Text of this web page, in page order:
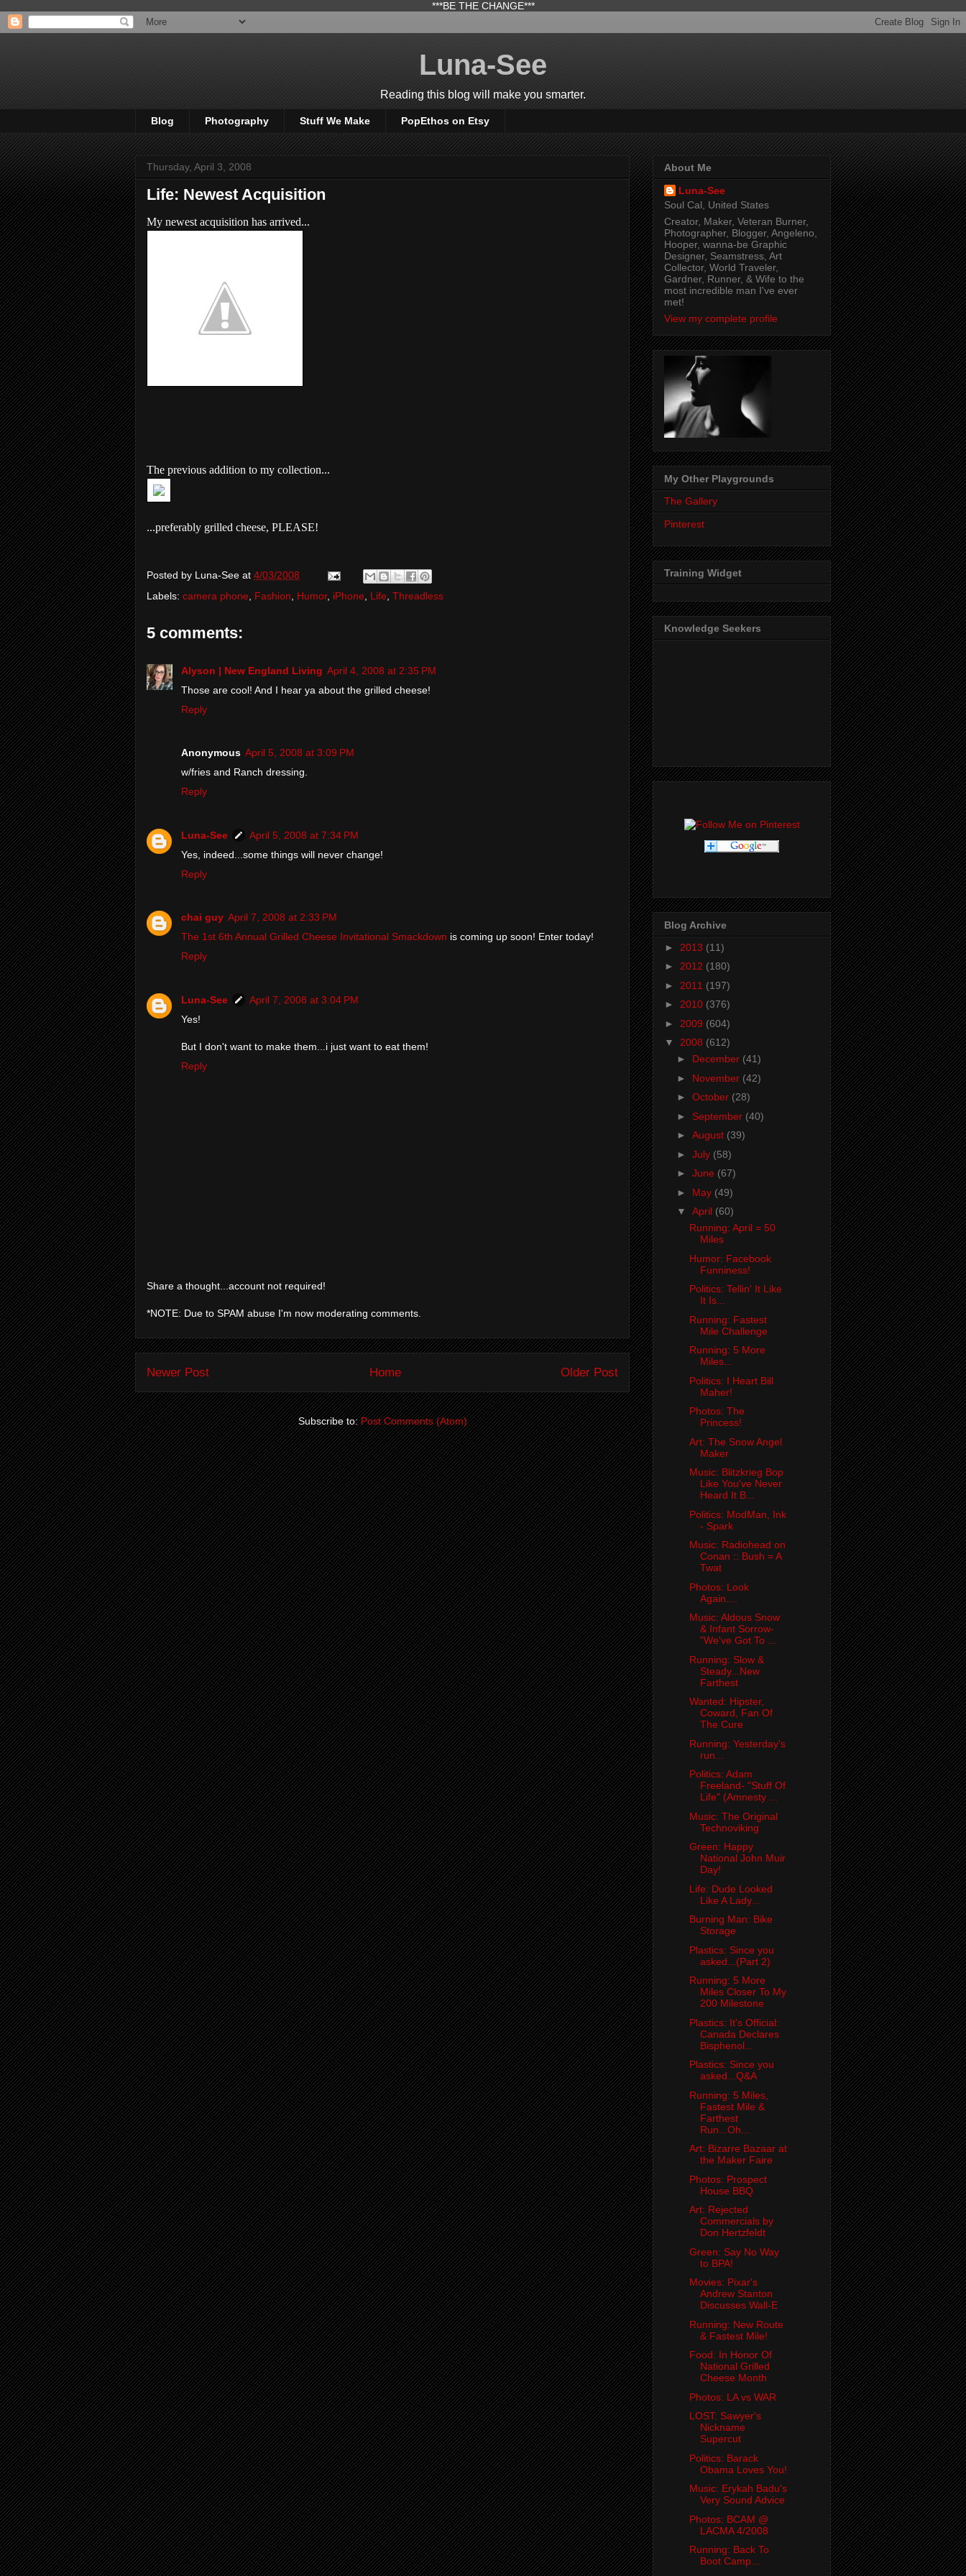
***BE THE CHANGE***
Luna-See
Reading this blog will make you smarter.
Blog Photography Stuff We Make PopEthos on Etsy
Thursday, April 3, 2008
Life: Newest Acquisition
My newest acquisition has arrived...
The previous addition to my collection...
...preferably grilled cheese, PLEASE!
Posted by Luna-See at 4/03/2008
Labels: camera phone Fashion Humor, iPhone Life Threadless
5 comments:
Alyson | New England Living April 4, 2008 at 2:35 PM
Those are cool! And I hear ya about the grilled cheese!
Reply
Anonymous April 5, 2008 at 3:09 PM
w/fries and Ranch dressing.
Reply
Luna-See
April 5, 2008 at 7:34 PM
Yes, indeed...some things will never change!
Reply
chai guy April 7, 2008 at 2:33 PM
The 1st 6th Annual Grilled Cheese Invitational Smackdown is coming up soon! Enter today!
Reply
Luna-See
April 7, 2008 at 3:04 PM
Yes!
But I don't want to make them...i just want to eat them!
Reply
Share a thought...account not required!
*NOTE: Due to SPAM abuse I'm now moderating comments.
Newer Post Older Post
Home
Subscribe to:Post Comments (Atom)
About Me
Luna-See
Soul Cal, United States
Creator, Maker, Veteran Burner,
Photographer, Blogger, Angeleno,
Hooper, wanna-be Graphic
Designer, Seamstress, Art
Collector, World Traveler,
Gardner, Runner, & Wife to the
most incredible man I've ever
met!
View my complete profile
My Other Playgrounds
The Gallery
Pinterest
Training Widget
Knowledge Seekers
Blog Archive
► 2013 (11)
► 2012 (180)
► 2011 (197)
► 2010 (376)
► 2009 (604)
▼ 2008 (612)
► December (41)
► November (42)
► October (28)
► September (40)
► August (39)
► July (58)
► June (67)
► May (49)
▼ April (60)
Running: April = 50
Miles
Humor: Facebook
Funniness!
Politics: Tellin' It Like
It Is...
Running: Fastest
Mile Challenge
Running: 5 More
Miles...
Politics: I Heart Bill
Maher!
Photos: The
Princess!
Art: The Snow Angel
Maker
Music: Blitzkrieg Bop
Like You've Never
Heard It B...
Politics: ModMan, Ink
- Spark
Music: Radiohead on
Conan :: Bush = A
Twat
Photos: Look
Again....
Music: Aldous Snow
& Infant Sorrow-
"We've Got To ...
Running: Slow &
Steady...New
Farthest
Wanted: Hipster,
Coward, Fan Of
The Cure
Running: Yesterday's
run...
Politics: Adam
Freeland- "Stuff Of
Life" (Amnesty ...
Music: The Original
Technoviking
Green: Happy
National John Muir
Day!
Life: Dude Looked
Like A Lady...
Burning Man: Bike
Storage
Plastics: Since you
asked...(Part 2)
Running: 5 More
Miles Closer To My
200 Milestone
Plastics: It's Official:
Canada Declares
Bisphenol...
Plastics: Since you
asked...Q&A
Running: 5 Miles,
Fastest Mile &
Farthest
Run...Oh...
Art: Bizarre Bazaar at
the Maker Faire
Photos: Prospect
House BBQ
Art: Rejected
Commercials by
Don Hertzfeldt
Green: Say No Way
to BPA!
Movies: Pixar's
Andrew Stanton
Discusses Wall-E
Running: New Route
& Fastest Mile!
Food: In Honor Of
National Grilled
Cheese Month
Photos: LA vs WAR
LOST: Sawyer's
Nickname
Supercut
Politics: Barack
Obama Loves You!
Music: Erykah Badu's
Very Sound Advice
Photos: BCAM @
LACMA 4/2008
Running: Back To
Boot Camp...